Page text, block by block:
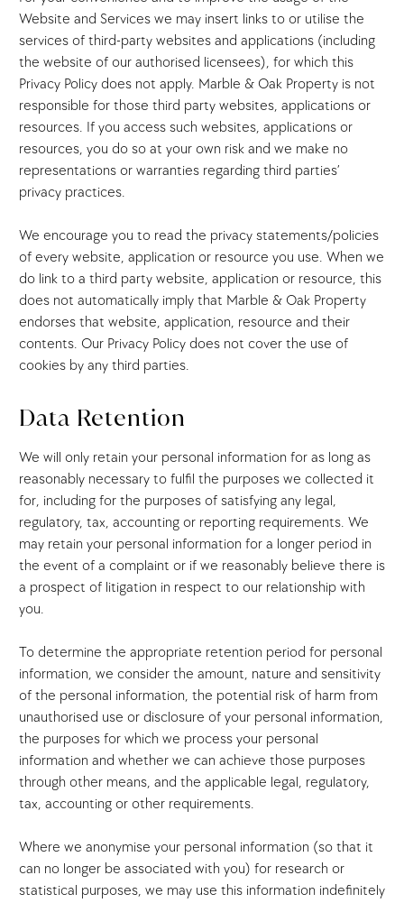
Website and Services we may insert links to or utilise the
services of third-party websites and applications (including
the website of our authorised licensees), for which this
Privacy Policy does not apply. Marble & Oak Property is not
responsible for those third party websites, applications or
resources. If you access such websites, applications or
resources, you do so at your own risk and we make no
representations or warranties regarding third parties’
privacy practices.
We encourage you to read the privacy statements/policies
of every website, application or resource you use. When we
do link to a third party website, application or resource, this
does not automatically imply that Marble & Oak Property
endorses that website, application, resource and their
contents. Our Privacy Policy does not cover the use of
cookies by any third parties.
Data Retention
We will only retain your personal information for as long as
reasonably necessary to fulfil the purposes we collected it
for, including for the purposes of satisfying any legal,
regulatory, tax, accounting or reporting requirements. We
may retain your personal information for a longer period in
the event of a complaint or if we reasonably believe there is
a prospect of litigation in respect to our relationship with
you.
To determine the appropriate retention period for personal
information, we consider the amount, nature and sensitivity
of the personal information, the potential risk of harm from
unauthorised use or disclosure of your personal information,
the purposes for which we process your personal
information and whether we can achieve those purposes
through other means, and the applicable legal, regulatory,
tax, accounting or other requirements.
Where we anonymise your personal information (so that it
can no longer be associated with you) for research or
statistical purposes, we may use this information indefinitely